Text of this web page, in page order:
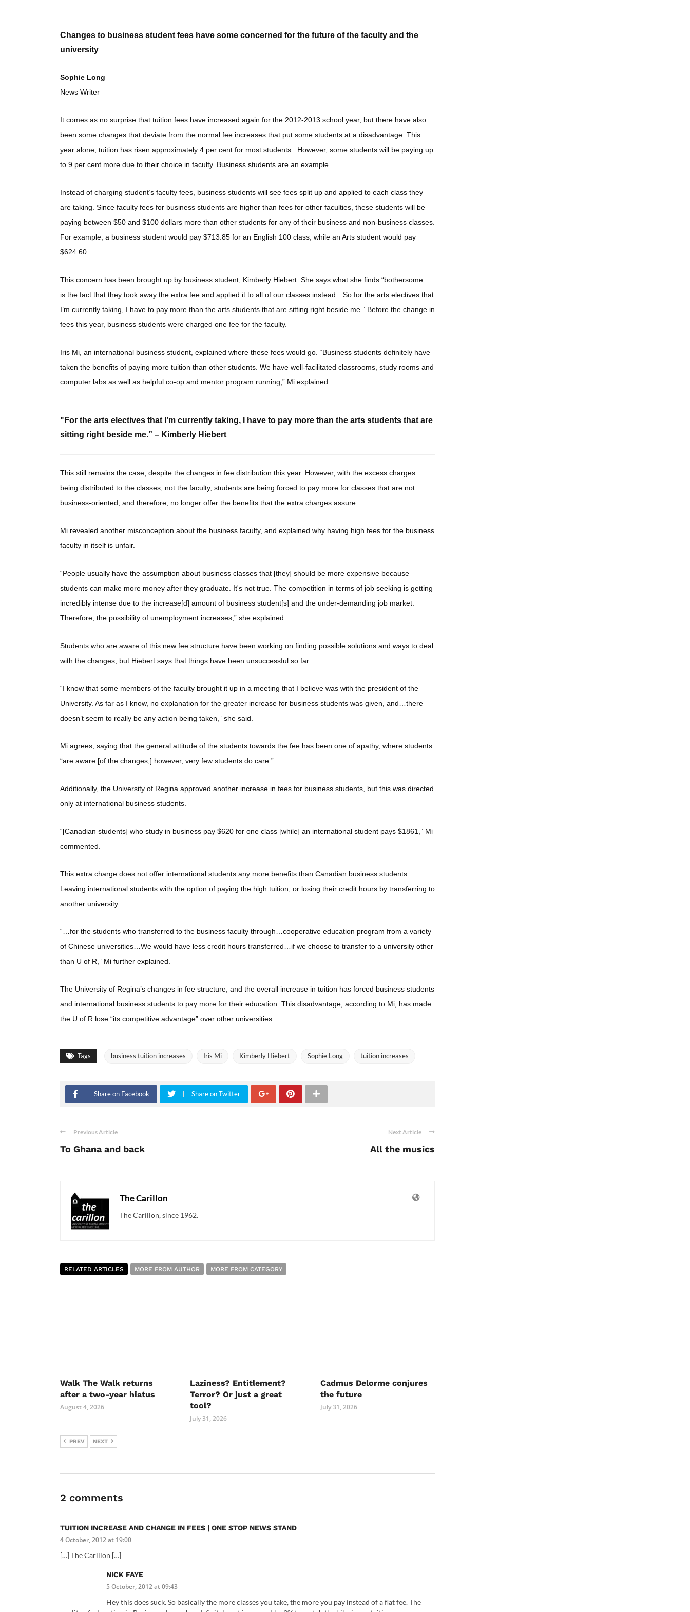
Changes to business student fees have some concerned for the future of the faculty and the
university
Sophie Long
News Writer
It comes as no surprise that tuition fees have increased again for the 2012-2013 school year, but there have also
been some changes that deviate from the normal fee increases that put some students at a disadvantage. This
year alone, tuition has risen approximately 4 per cent for most students. However, some students will be paying up
to 9 per cent more due to their choice in faculty. Business students are an example.
Instead of charging student’s faculty fees, business students will see fees split up and applied to each class they
are taking. Since faculty fees for business students are higher than fees for other faculties, these students will be
paying between $50 and $100 dollars more than other students for any of their business and non-business classes.
For example, a business student would pay $713.85 for an English 100 class, while an Arts student would pay
$624.60.
This concern has been brought up by business student, Kimberly Hiebert. She says what she finds “bothersome…
is the fact that they took away the extra fee and applied it to all of our classes instead…So for the arts electives that
I’m currently taking, I have to pay more than the arts students that are sitting right beside me.” Before the change in
fees this year, business students were charged one fee for the faculty.
Iris Mi, an international business student, explained where these fees would go. “Business students definitely have
taken the benefits of paying more tuition than other students. We have well-facilitated classrooms, study rooms and
computer labs as well as helpful co-op and mentor program running,” Mi explained.
"For the arts electives that I’m currently taking, I have to pay more than the arts students that are
sitting right beside me.” – Kimberly Hiebert
This still remains the case, despite the changes in fee distribution this year. However, with the excess charges
being distributed to the classes, not the faculty, students are being forced to pay more for classes that are not
business-oriented, and therefore, no longer offer the benefits that the extra charges assure.
Mi revealed another misconception about the business faculty, and explained why having high fees for the business
faculty in itself is unfair.
“People usually have the assumption about business classes that [they] should be more expensive because
students can make more money after they graduate. It's not true. The competition in terms of job seeking is getting
incredibly intense due to the increase[d] amount of business student[s] and the under-demanding job market.
Therefore, the possibility of unemployment increases,” she explained.
Students who are aware of this new fee structure have been working on finding possible solutions and ways to deal
with the changes, but Hiebert says that things have been unsuccessful so far.
“I know that some members of the faculty brought it up in a meeting that I believe was with the president of the
University. As far as I know, no explanation for the greater increase for business students was given, and…there
doesn’t seem to really be any action being taken,” she said.
Mi agrees, saying that the general attitude of the students towards the fee has been one of apathy, where students
“are aware [of the changes,] however, very few students do care.”
Additionally, the University of Regina approved another increase in fees for business students, but this was directed
only at international business students.
“[Canadian students] who study in business pay $620 for one class [while] an international student pays $1861,” Mi
commented.
This extra charge does not offer international students any more benefits than Canadian business students.
Leaving international students with the option of paying the high tuition, or losing their credit hours by transferring to
another university.
“…for the students who transferred to the business faculty through…cooperative education program from a variety
of Chinese universities…We would have less credit hours transferred…if we choose to transfer to a university other
than U of R,” Mi further explained.
The University of Regina’s changes in fee structure, and the overall increase in tuition has forced business students
and international business students to pay more for their education. This disadvantage, according to Mi, has made
the U of R lose “its competitive advantage” over other universities.
Tags business tuition increases Iris Mi Kimberly Hiebert Sophie Long tuition increases
Share on Facebook Share on Twitter
Previous Article
To Ghana and back
Next Article
All the musics
The Carillon
The Carillon, since 1962.
RELATED ARTICLES MORE FROM AUTHOR MORE FROM CATEGORY
Walk The Walk returns
after a two-year hiatus
August 4, 2026
Laziness? Entitlement?
Terror? Or just a great
tool?
July 31, 2026
Cadmus Delorme conjures
the future
July 31, 2026
PREV NEXT
2 comments
TUITION INCREASE AND CHANGE IN FEES | ONE STOP NEWS STAND
4 October, 2012 at 19:00
[…] The Carillon […]
NICK FAYE
5 October, 2012 at 09:43
Hey this does suck. So basically the more classes you take, the more you pay instead of a flat fee. The